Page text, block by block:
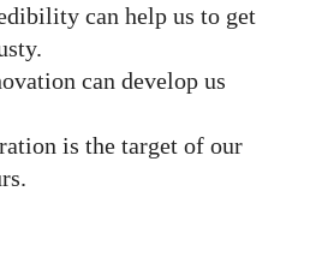
can help us to get
can develop us
is the target of our